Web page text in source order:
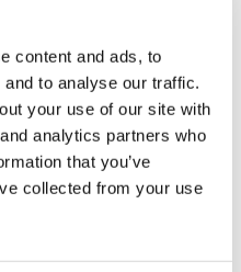
content and ads, to
to analyse our traffic.
your use of our site with
analytics partners who
that you’ve
collected from your use
yen including tax